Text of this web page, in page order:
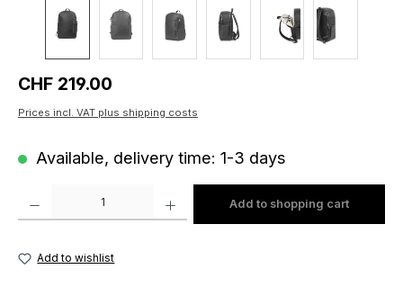
Regular price:
CHF 219.00
Prices incl. VAT plus shipping costs
Available, delivery time: 1-3 days
Add to shopping cart
Add to wishlist